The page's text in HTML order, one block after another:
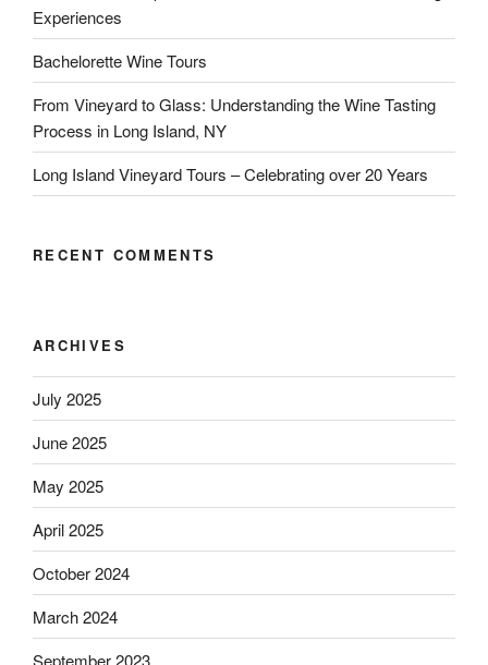
Experiences
Bachelorette Wine Tours
From Vineyard to Glass: Understanding the Wine Tasting
Process in Long Island, NY
Long Island Vineyard Tours – Celebrating over 20 Years
RECENT COMMENTS
ARCHIVES
July 2025
June 2025
May 2025
April 2025
October 2024
March 2024
September 2023